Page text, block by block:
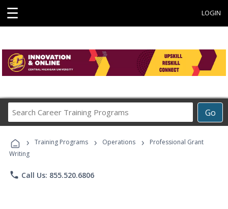
☰ LOGIN
Go
Career
Programs
› Training Programs › Operations ›
Professional Grant
Writing
phone Call Us: 855.520.6806